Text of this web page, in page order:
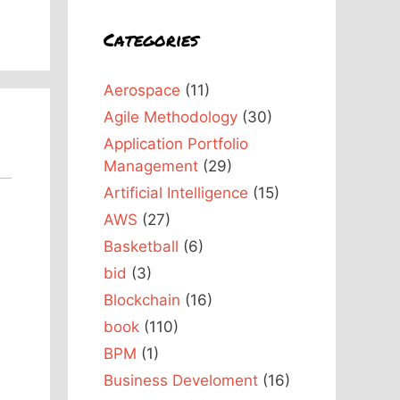
Categories
Aerospace (11)
Agile Methodology (30)
Application Portfolio
Management (29)
Artificial Intelligence (15)
AWS (27)
Basketball (6)
bid (3)
Blockchain (16)
book (110)
BPM (1)
Business Develoment (16)